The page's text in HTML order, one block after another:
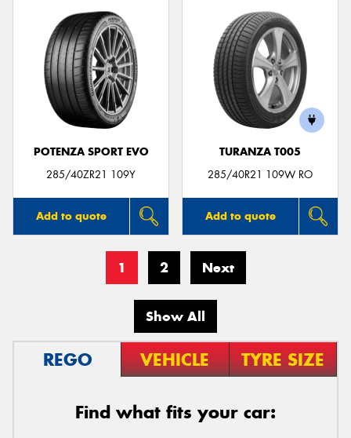
POTENZA SPORT EVO
285/40ZR21 109Y
Add to quote
TURANZA T005
285/40R21 109W RO
Add to quote
1 2 Next
Show All
REGO VEHICLE TYRE SIZE
Find what fits your car: